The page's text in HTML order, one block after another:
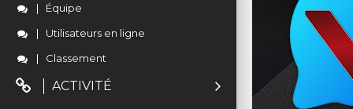
Équipe
Utilisateurs en ligne
Classement
ACTIVITÉ